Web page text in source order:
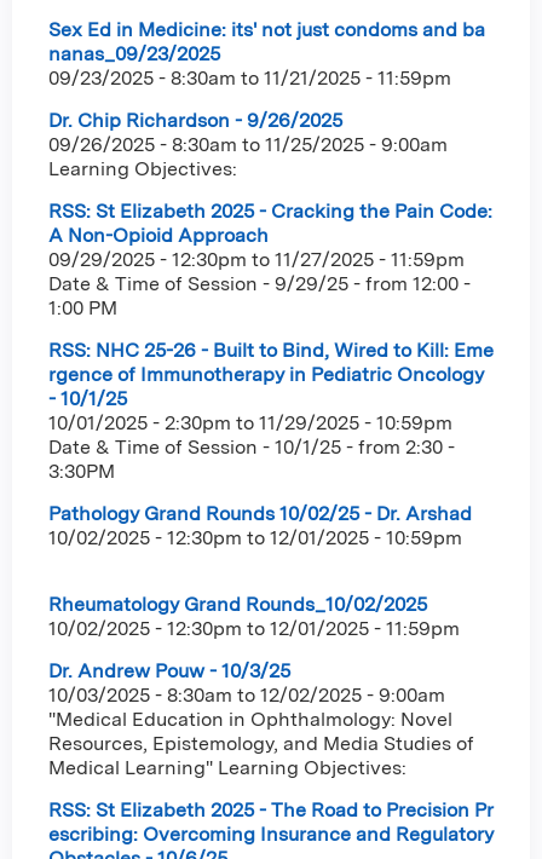
Sex Ed in Medicine: its' not just condoms and ba
nanas_09/23/2025
09/23/2025 - 8:30am to 11/21/2025 - 11:59pm
Dr. Chip Richardson - 9/26/2025
09/26/2025 - 8:30am to 11/25/2025 - 9:00am
Learning Objectives:
RSS: St Elizabeth 2025 - Cracking the Pain Code:
A Non-Opioid Approach
09/29/2025 - 12:30pm to 11/27/2025 - 11:59pm
Date & Time of Session - 9/29/25 - from 12:00 -
1:00 PM
RSS: NHC 25-26 - Built to Bind, Wired to Kill: Eme
rgence of Immunotherapy in Pediatric Oncology
- 10/1/25
10/01/2025 - 2:30pm to 11/29/2025 - 10:59pm
Date & Time of Session - 10/1/25 - from 2:30 -
3:30PM
Pathology Grand Rounds 10/02/25 - Dr. Arshad
10/02/2025 - 12:30pm to 12/01/2025 - 10:59pm
Rheumatology Grand Rounds_10/02/2025
10/02/2025 - 12:30pm to 12/01/2025 - 11:59pm
Dr. Andrew Pouw - 10/3/25
10/03/2025 - 8:30am to 12/02/2025 - 9:00am
"Medical Education in Ophthalmology: Novel
Resources, Epistemology, and Media Studies of
Medical Learning" Learning Objectives:
RSS: St Elizabeth 2025 - The Road to Precision Pr
escribing: Overcoming Insurance and Regulatory